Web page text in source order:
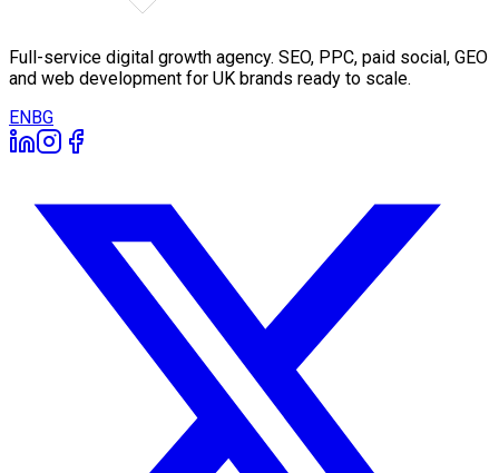
Full-service digital growth agency. SEO, PPC, paid social, GEO
and web development for UK brands ready to scale.
ENBG